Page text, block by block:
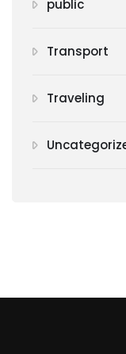
public
Transport
Traveling